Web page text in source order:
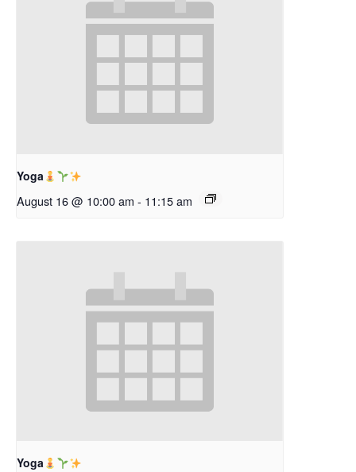
Yoga
August 16 @ 10:00 am - 11:15 am
Yoga